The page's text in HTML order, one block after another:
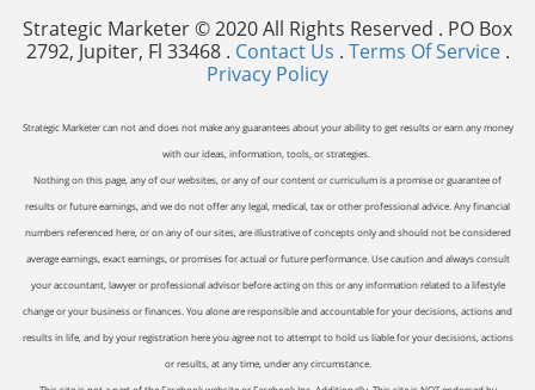
Strategic Marketer © 2020 All Rights Reserved . PO Box
2792, Jupiter, Fl 33468 . Contact Us . Terms Of Service.
Privacy Policy
Strategic Marketer can not and does not make any guarantees about your ability to get results or earn any money
with our ideas, information, tools, or strategies.
Nothing on this page, any of our websites, or any of our content or curriculum is a promise or guarantee of
results or future earnings, and we do not offer any legal, medical, tax or other professional advice. Any financial
numbers referenced here, or on any of our sites, are illustrative of concepts only and should not be considered
average earnings, exact earnings, or promises for actual or future performance. Use caution and always consult
your accountant, lawyer or professional advisor before acting on this or any information related to a lifestyle
change or your business or finances. You alone are responsible and accountable for your decisions, actions and
results in life, and by your registration here you agree not to attempt to hold us liable for your decisions, actions
or results, at any time, under any circumstance.